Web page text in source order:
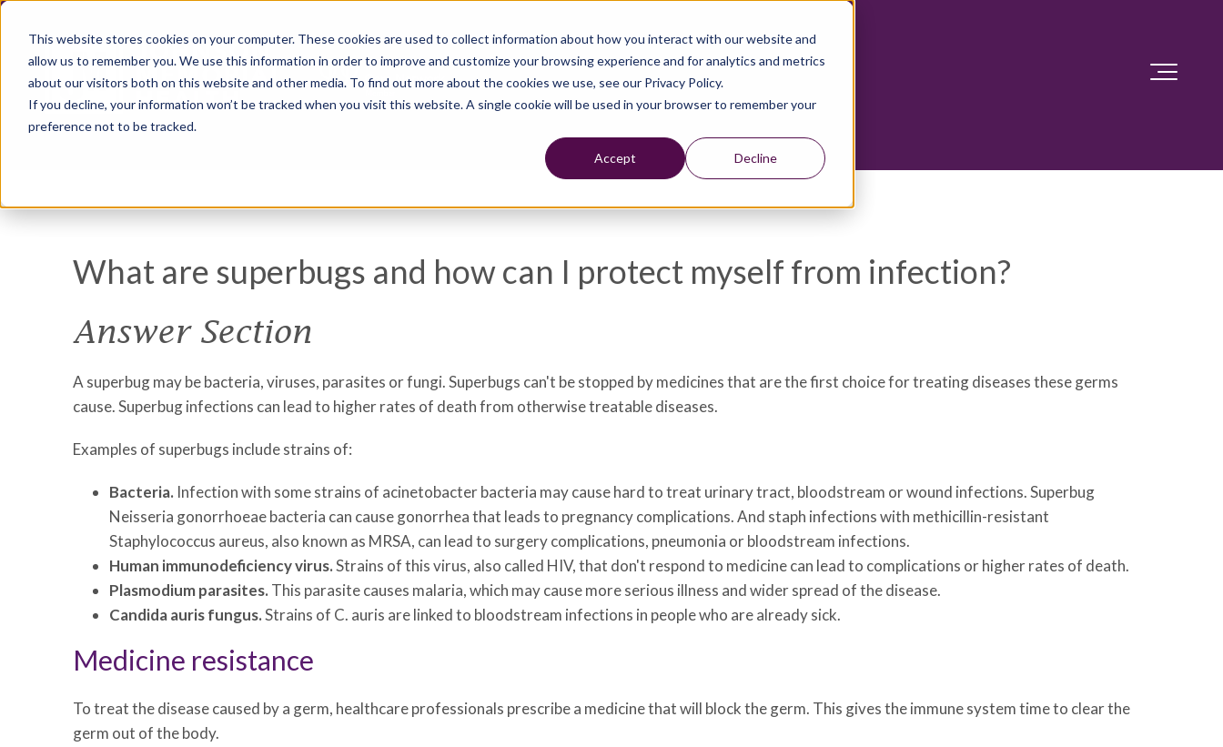
This website stores cookies on your computer. These cookies are used to collect information about how you interact with our website and
allow us to remember you. We use this information in order to improve and customize your browsing experience and for analytics and metrics
about our visitors both on this website and other media. To find out more about the cookies we use, see our Privacy Policy.
If you decline, your information won’t be tracked when you visit this website. A single cookie will be used in your browser to remember your
preference not to be tracked.
Accept Decline
What are superbugs and how can I protect myself from infection?
Answer Section
A superbug may be bacteria, viruses, parasites or fungi. Superbugs can't be stopped by medicines that are the first choice for treating diseases these germs
cause. Superbug infections can lead to higher rates of death from otherwise treatable diseases.
Examples of superbugs include strains of:
Bacteria. Infection with some strains of acinetobacter bacteria may cause hard to treat urinary tract, bloodstream or wound infections. Superbug
Neisseria gonorrhoeae bacteria can cause gonorrhea that leads to pregnancy complications. And staph infections with methicillin-resistant
Staphylococcus aureus, also known as MRSA, can lead to surgery complications, pneumonia or bloodstream infections.
Human immunodeficiency virus.Strains of this virus, also called HIV, that don't respond to medicine can lead to complications or higher rates of death.
Plasmodium parasites. This parasite causes malaria, which may cause more serious illness and wider spread of the disease.
Candida auris fungus.Strains of C. auris are linked to bloodstream infections in people who are already sick.
Medicine resistance
To treat the disease caused by a germ, healthcare professionals prescribe a medicine that will block the germ. This gives the immune system time to clear the
germ out of the body.